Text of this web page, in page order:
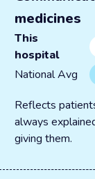
medicines
This
hospital
National Avg
Reflects
always
giving them.